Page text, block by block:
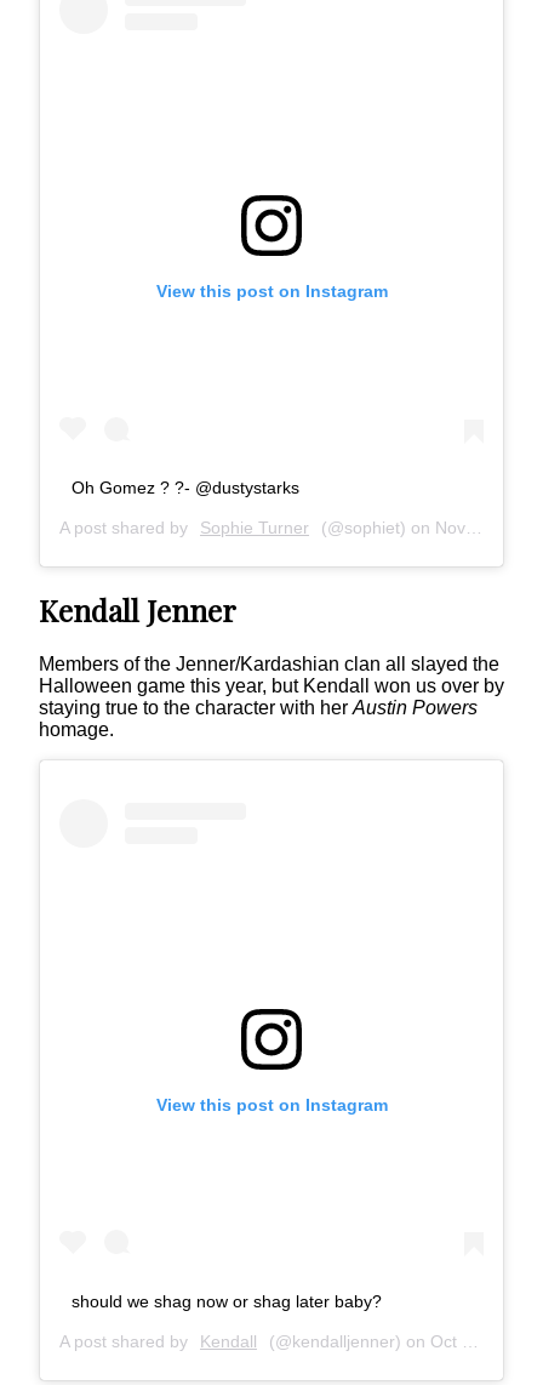
View this post on Instagram
Oh Gomez ? ?- @dustystarks
A post shared by Sophie Turner (@sophiet) on Nov 1, 2018 at 12:20am PDT
Kendall Jenner
Members of the Jenner/Kardashian clan all slayed the
Halloween game this year, but Kendall won us over by
staying true to the character with her Austin Powers
homage.
View this post on Instagram
should we shag now or shag later baby?
A post shared by Kendall (@kendalljenner) on Oct 28, 2018 at 10:31am PDT